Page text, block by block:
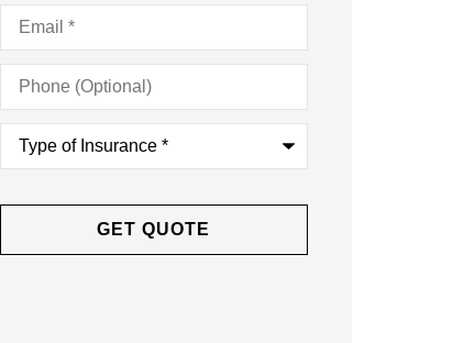
Email*
Phone
(Optional)
Type
Insurance*